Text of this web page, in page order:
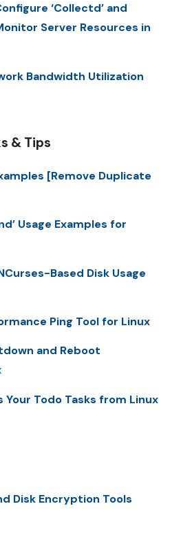
‘Collectd’ and
Server Resources in
Bandwidth Utilization
& Tips
[Remove Duplicate
Usage Examples for
Based Disk Usage
Ping Tool for Linux
and Reboot
Your Todo Tasks from Linux
Disk Encryption Tools